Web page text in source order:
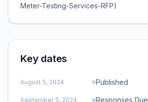
Meter-Testing-Services-RFP)
Key dates
August 5, 2024 Published
September 5, 2024 Responses Due